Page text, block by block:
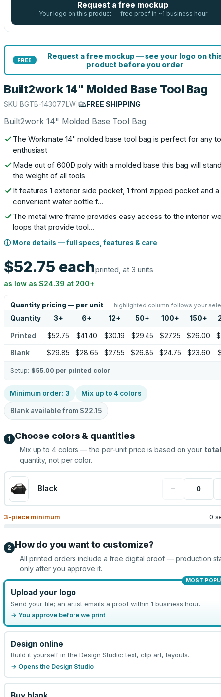
Request a free mockup
Your logo on this product — free proof in ~1 business hour
FREE
Request a free mockup — see your logo on
product before you order
Built2work 14" Molded Base Tool Bag
SKU BGTB-143077LW FREE SHIPPING
Built2work 14" Molded Base Tool Bag
The Workmate 14" molded base tool bag is perfect for any
enthusiast
Made out of 600D poly with a molded base this bag will
the weight of all tools
It features 1 exterior side pocket, 1 front zipped pocket and a
convenient water bottle f…
The metal wire frame provides easy access to the interior
loops that provide tool…
ⓘ More details — full specs, features & care
$52.75 eachprinted, at 3 units
as low as $24.39 at 200+
Quantity pricing — per unit highlighted column follows your
Quantity 3+ 6+ 12+ 50+ 100+ 150+
Printed $52.75 $41.40 $30.19 $29.45 $27.25 $26.00
Blank $29.85 $28.65 $27.55 $26.85 $24.75 $23.60
Setup: $55.00 per printed color
Minimum order: 3 Mix up to 4 colors
Blank available from $22.15
1 Choose colors & quantities
Mix up to 4 colors — the per-unit price is based on your total
quantity, not per color.
Black −
3-piece minimum 0
2 How do you want to customize?
All printed orders include a free digital proof — production
only after you approve it.
MOST
Upload your logo
Send your file; an artist emails a proof within 1 business hour.
→ You approve before we print
Design online
Build it yourself in the Design Studio: text, clip art, layouts.
→ Opens the Design Studio
Buy blank